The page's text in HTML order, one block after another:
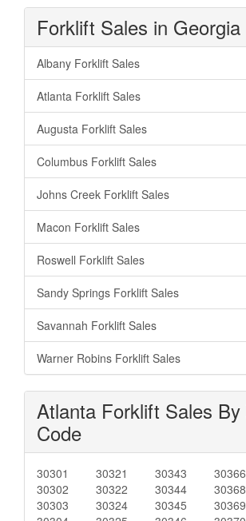
Forklift Sales in Georgia
Albany Forklift Sales
Atlanta Forklift Sales
Augusta Forklift Sales
Columbus Forklift Sales
Johns Creek Forklift Sales
Macon Forklift Sales
Roswell Forklift Sales
Sandy Springs Forklift Sales
Savannah Forklift Sales
Warner Robins Forklift Sales
Atlanta Forklift Sales
Code
30301
30302
30303
30321
30322
30324
30343
30344
30345
30366
30368
30369